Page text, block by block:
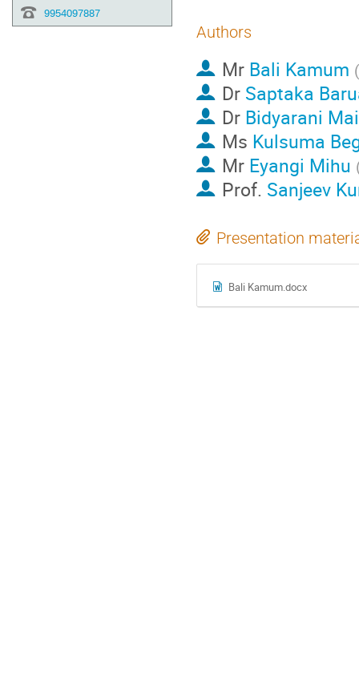
9954097887
Authors
Mr Bali Kamum (
Dr Saptaka
Dr Bidyarani
Ms Kulsuma
Mr Eyangi Mihu
Prof. Sanjeev
Presentation
Bali Kamum.docx